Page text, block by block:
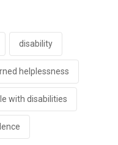
disability
helplessness
with disabilities